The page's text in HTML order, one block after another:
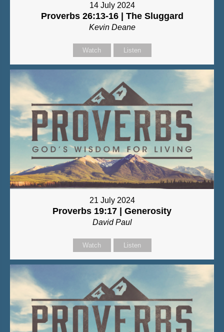
14 July 2024
Proverbs 26:13-16 | The Sluggard
Kevin Deane
Watch Listen
21 July 2024
Proverbs 19:17 | Generosity
David Paul
Watch Listen